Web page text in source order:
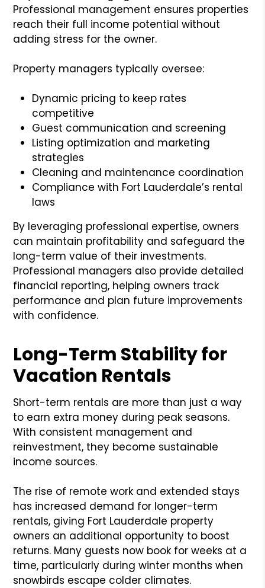
Professional management ensures properties
reach their full income potential without
adding stress for the owner.
Property managers typically oversee:
Dynamic pricing to keep rates
competitive
Guest communication and screening
Listing optimization and marketing
strategies
Cleaning and maintenance coordination
Compliance with Fort Lauderdale’s rental
laws
By leveraging professional expertise, owners
can maintain profitability and safeguard the
long-term value of their investments.
Professional managers also provide detailed
financial reporting, helping owners track
performance and plan future improvements
with confidence.
Long-Term Stability for
Vacation Rentals
Short-term rentals are more than just a way
to earn extra money during peak seasons.
With consistent management and
reinvestment, they become sustainable
income sources.
The rise of remote work and extended stays
has increased demand for longer-term
rentals, giving Fort Lauderdale property
owners an additional opportunity to boost
returns. Many guests now book for weeks at a
time, particularly during winter months when
snowbirds escape colder climates.